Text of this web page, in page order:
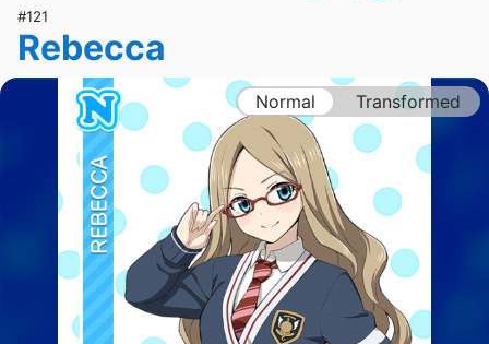
#121
Rebecca
Normal Transformed